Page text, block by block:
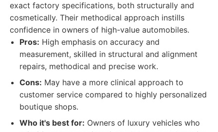
exact factory specifications, both structurally and
cosmetically. Their methodical approach instills
confidence in owners of high-value automobiles.
Pros: High emphasis on accuracy and
measurement, skilled in structural and alignment
repairs, methodical and precise work.
Cons: May have a more clinical approach to
customer service compared to highly personalized
boutique shops.
Who it's best for: Owners of luxury vehicles who